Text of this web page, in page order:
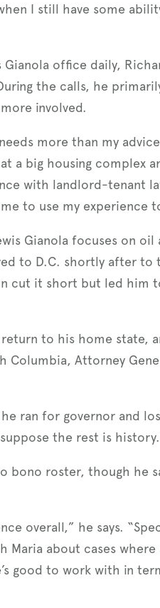
I still have some
office daily,
the calls, he
involved.
more than my
a big housing complex
with landlord-tenant
to use my experience
Gianola focuses on
to D.C. shortly after to
cut it short but led him
to his home state,
Attorney
ran for governor and
the rest is
bono roster, though he
overall,” he says.
about cases where
good to work with in